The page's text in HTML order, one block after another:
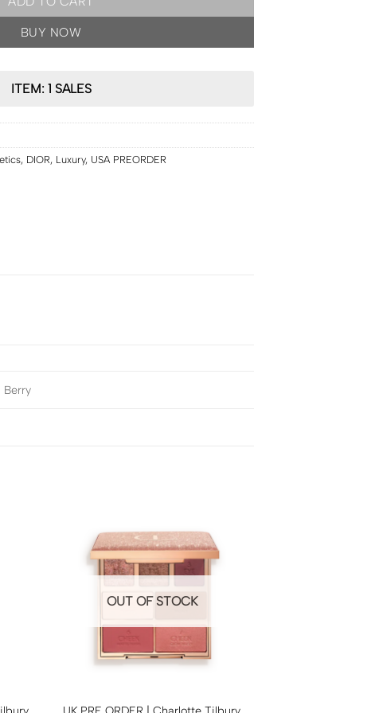
BUY NOW
ITEM: 1 SALES
, DIOR, Luxury, USA PREORDER
Berry
OUT OF STOCK